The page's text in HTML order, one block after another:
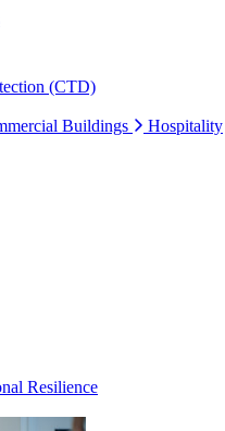
(CTD)
Buildings Hospitality
Resilience